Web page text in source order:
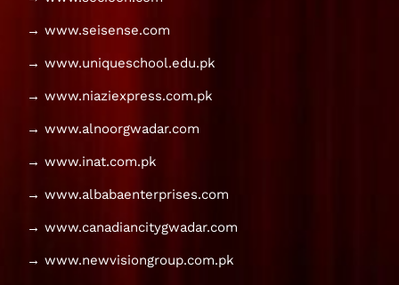
→ www.seisense.com
→ www.uniqueschool.edu.pk
→ www.niaziexpress.com.pk
→ www.alnoorgwadar.com
→ www.inat.com.pk
→ www.albabaenterprises.com
→ www.canadiancitygwadar.com
→ www.newvisiongroup.com.pk